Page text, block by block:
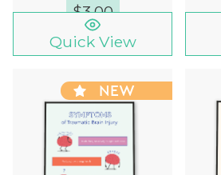
$3.00
Quick View
NEW